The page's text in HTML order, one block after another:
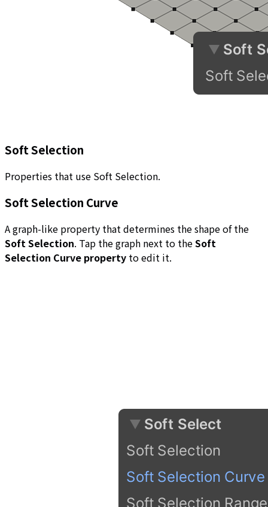
Soft Selection
Properties that use Soft Selection.
Soft Selection Curve
A graph-like property that determines the shape of the
Soft Selection. Tap the graph next to theSoft
Selection Curve property to edit it.